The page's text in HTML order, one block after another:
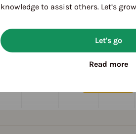
J
knowledge to assist others. Let’s
Let's go
Read more